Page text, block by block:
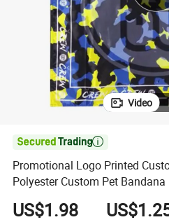
Video

Promotional Logo Printed
Polyester Custom Pet Bandana
US$1.98